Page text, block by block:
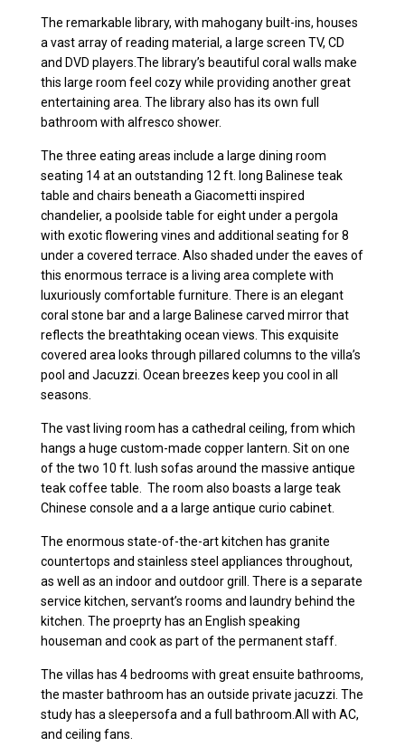
The remarkable library, with mahogany built-ins, houses
a vast array of reading material, a large screen TV, CD
and DVD players.The library’s beautiful coral walls make
this large room feel cozy while providing another great
entertaining area. The library also has its own full
bathroom with alfresco shower.
The three eating areas include a large dining room
seating 14 at an outstanding 12 ft. long Balinese teak
table and chairs beneath a Giacometti inspired
chandelier, a poolside table for eight under a pergola
with exotic flowering vines and additional seating for 8
under a covered terrace. Also shaded under the eaves of
this enormous terrace is a living area complete with
luxuriously comfortable furniture. There is an elegant
coral stone bar and a large Balinese carved mirror that
reflects the breathtaking ocean views. This exquisite
covered area looks through pillared columns to the villa’s
pool and Jacuzzi. Ocean breezes keep you cool in all
seasons.
The vast living room has a cathedral ceiling, from which
hangs a huge custom-made copper lantern. Sit on one
of the two 10 ft. lush sofas around the massive antique
teak coffee table. The room also boasts a large teak
Chinese console and a a large antique curio cabinet.
The enormous state-of-the-art kitchen has granite
countertops and stainless steel appliances throughout,
as well as an indoor and outdoor grill. There is a separate
service kitchen, servant’s rooms and laundry behind the
kitchen. The proeprty has an English speaking
houseman and cook as part of the permanent staff.
The villas has 4 bedrooms with great ensuite bathrooms,
the master bathroom has an outside private jacuzzi. The
study has a sleepersofa and a full bathroom.All with AC,
and ceiling fans.